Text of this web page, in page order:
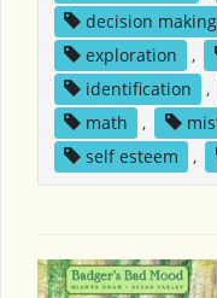
decision making
exploration
,
identification
,
math
,
self esteem
,